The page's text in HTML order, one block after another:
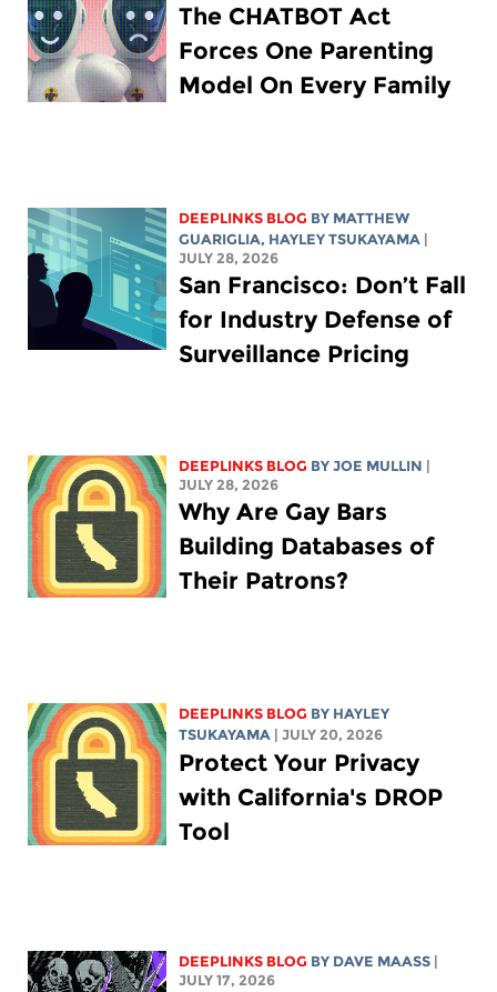
The CHATBOT Act
Forces One Parenting
Model On Every Family
DEEPLINKS BLOG BY MATTHEW
GUARIGLIA, HAYLEY TSUKAYAMA
JULY 28, 2026
San Francisco: Don’t Fall
for Industry Defense of
Surveillance Pricing
DEEPLINKS BLOG BYJOE MULLIN
JULY 28, 2026
Why Are Gay Bars
Building Databases of
Their Patrons?
DEEPLINKS BLOG BY HAYLEY
TSUKAYAMA
| JULY 20, 2026
Protect Your Privacy
with California's DROP
Tool
DEEPLINKS BLOG BY DAVE MAASS
JULY 17, 2026